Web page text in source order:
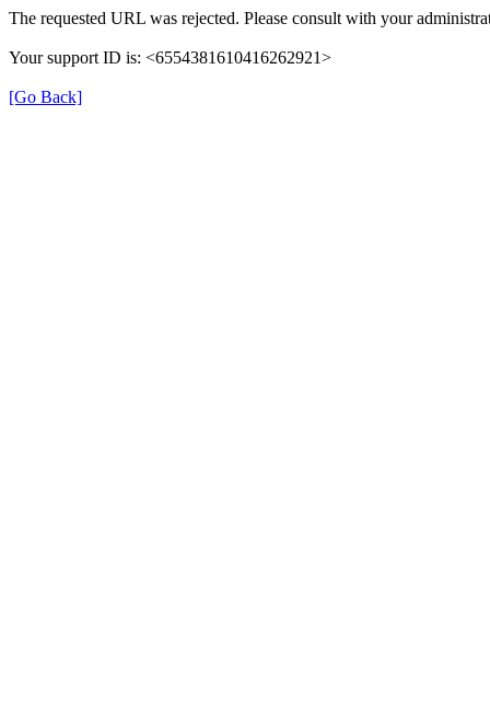
The requested URL was rejected. Please consult with your
Your support ID is: <6554381610416262921>
[Go Back]